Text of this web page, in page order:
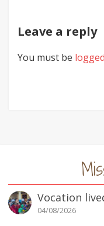
Leave a reply
You must be
Vocation
04/08/2026